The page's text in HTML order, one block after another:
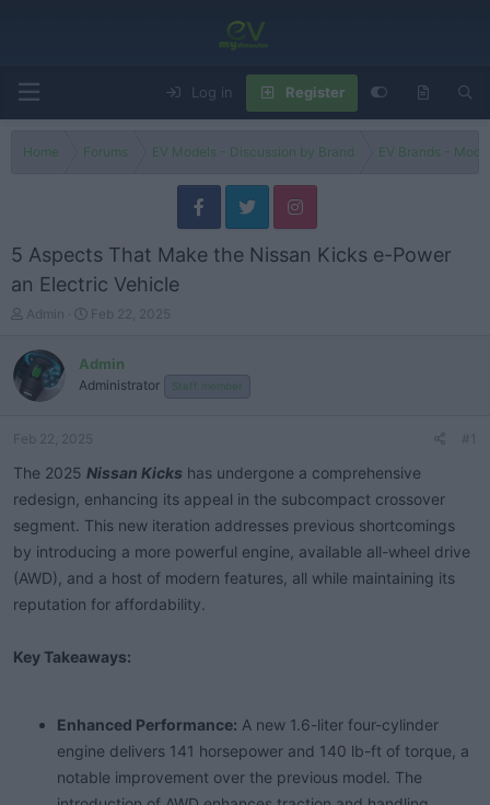
Log in Register
Home Forums EV Models - Discussion by Brand EV Brands -
5 Aspects That Make the Nissan Kicks e-Power
an Electric Vehicle
T
r
e
a
s
a
e
r
Admin
S
r
t
e
Feb 22, 2025
Admin
Administrator Staff member
Feb 22, 2025 #1
The 2025 Nissan Kicks has undergone a comprehensive
redesign, enhancing its appeal in the subcompact crossover
segment. This new iteration addresses previous shortcomings
by introducing a more powerful engine, available all-wheel drive
(AWD), and a host of modern features, all while maintaining its
reputation for affordability.
Key Takeaways:
Enhanced Performance: A new 1.6-liter four-cylinder
engine delivers 141 horsepower and 140 lb-ft of torque, a
notable improvement over the previous model. The